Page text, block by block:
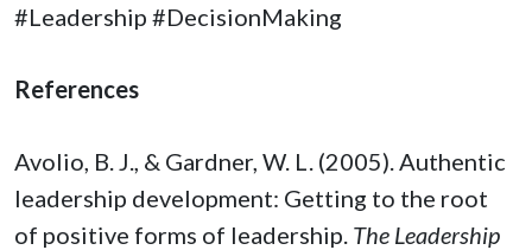
#Leadership #DecisionMaking
References
Avolio, B. J., & Gardner, W. L. (2005). Authentic
leadership development: Getting to the root
of positive forms of leadership. The Leadership